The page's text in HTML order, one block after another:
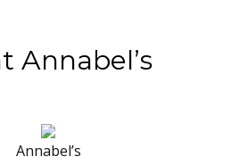
Annabel’s
Annabel’s